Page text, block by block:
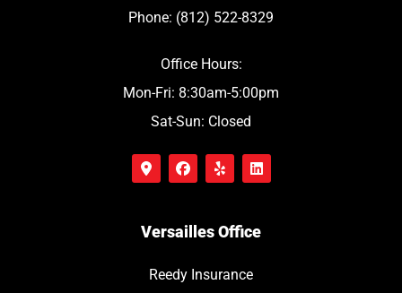
Phone: (812) 522-8329
Office Hours:
Mon-Fri: 8:30am-5:00pm
Sat-Sun: Closed
Versailles Office
Reedy Insurance